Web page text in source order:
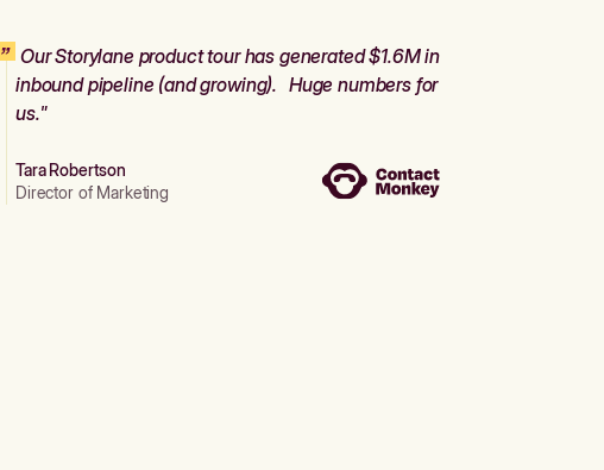
Our Storylane product tour has generated $1.6M in
inbound pipeline (and growing). Huge numbers for
us."
Tara Robertson
Director of Marketing